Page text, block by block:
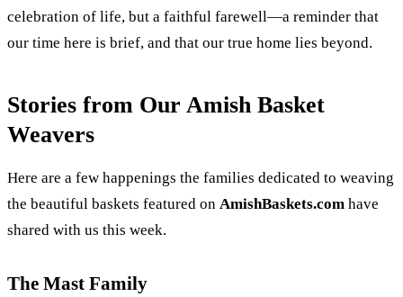
celebration of life, but a faithful farewell—a reminder that
our time here is brief, and that our true home lies beyond.
Stories from Our Amish Basket
Weavers
Here are a few happenings the families dedicated to weaving
the beautiful baskets featured on AmishBaskets.com have
shared with us this week.
The Mast Family